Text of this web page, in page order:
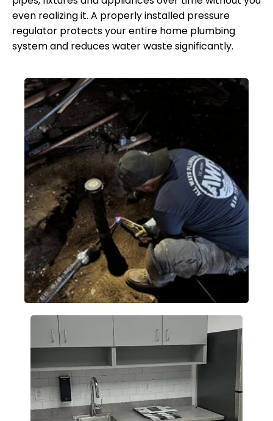
even realizing it. A properly installed pressure
regulator protects your entire home plumbing
system and reduces water waste significantly.